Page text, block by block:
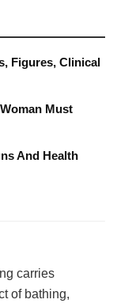
Figures, Clinical
Must
And Health
carries
of bathing,